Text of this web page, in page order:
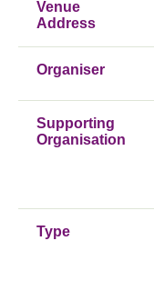
Venue
Address
Organiser
Supporting
Organisation
Type